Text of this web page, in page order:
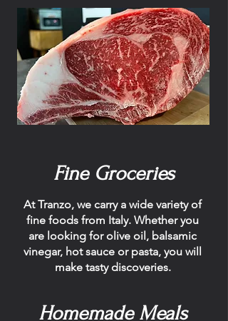
Fine Groceries
At Tranzo, we carry a wide variety of
fine foods from Italy. Whether you
are looking for olive oil, balsamic
vinegar, hot sauce or pasta, you will
make tasty discoveries.
Homemade Meals